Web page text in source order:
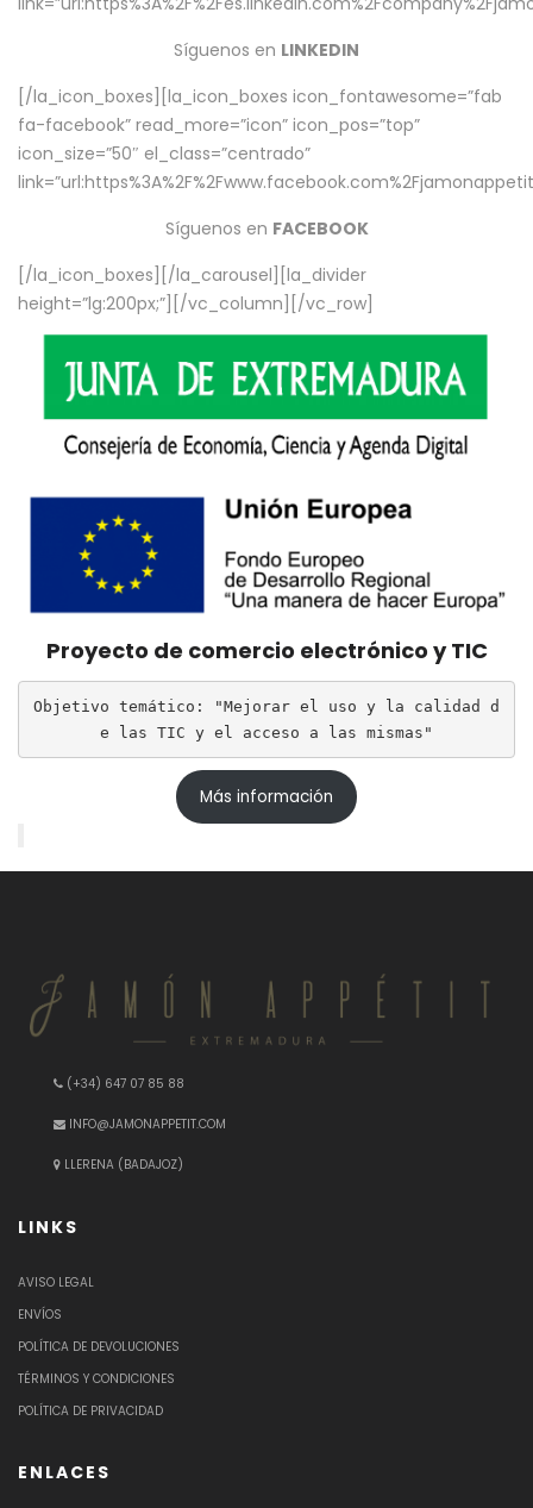
Síguenos en LINKEDIN
[/la_icon_boxes][la_icon_boxes icon_fontawesome=”fab
fa-facebook” read_more=”icon” icon_pos=”top”
icon_size=”50″ el_class=”centrado”
Síguenos en FACEBOOK
[/la_icon_boxes][/la_carousel][la_divider
height=”lg:200px;”][/vc_column][/vc_row]
Proyecto de comercio electrónico y TIC
Objetivo temático: "Mejorar el uso y la calidad d
e las TIC y el acceso a las mismas"
Más información
(+34) 647 07 85 88
INFO@JAMONAPPETIT.COM
LLERENA (BADAJOZ)
LINKS
AVISO LEGAL
ENVÍOS
POLÍTICA DE DEVOLUCIONES
TÉRMINOS Y CONDICIONES
POLÍTICA DE PRIVACIDAD
ENLACES